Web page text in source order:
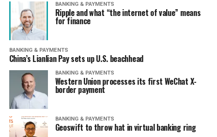
BANKING & PAYMENTS
Ripple and what “the internet of value” means
for finance
BANKING & PAYMENTS
China’s Lianlian Pay sets up U.S. beachhead
BANKING & PAYMENTS
Western Union processes its first WeChat X-
border payment
BANKING & PAYMENTS
Geoswift to throw hat in virtual banking ring